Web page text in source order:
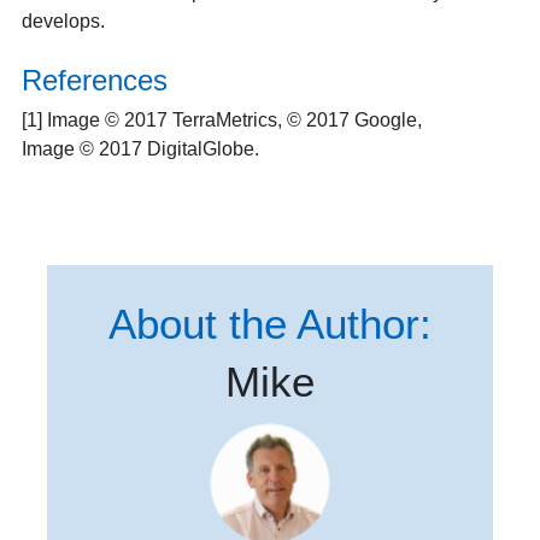
develops.
References
[1] Image © 2017 TerraMetrics, © 2017 Google,
Image © 2017 DigitalGlobe.
About the Author:
Mike